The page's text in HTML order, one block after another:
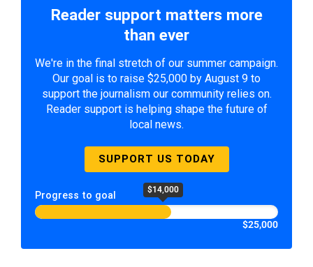
Reader support matters more
than ever
We're in the final stretch of our summer campaign.
Our goal is to raise $25,000 by August 9 to
support the journalism our community relies on.
Reader support is helping shape the future of
local news.
SUPPORT US TODAY
Progress to goal $14,000
$25,000